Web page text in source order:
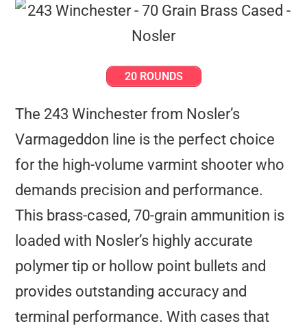
20 ROUNDS
The 243 Winchester from Nosler’s
Varmageddon line is the perfect choice
for the high-volume varmint shooter who
demands precision and performance.
This brass-cased, 70-grain ammunition is
loaded with Nosler’s highly accurate
polymer tip or hollow point bullets and
provides outstanding accuracy and
terminal performance. With cases that